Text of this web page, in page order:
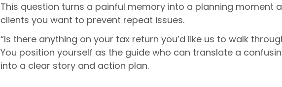
This question turns a painful memory into a planning moment
clients you want to prevent repeat issues.
“Is there anything on your tax return you’d like us to walk
You position yourself as the guide who can translate a
into a clear story and action plan.